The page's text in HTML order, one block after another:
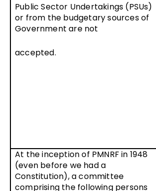
Public Sector Undertakings (PSUs)
or from the budgetary sources of
Government are not
accepted.
At the inception of PMNRF in 1948
(even before we had a
Constitution), a committee
comprising the following persons